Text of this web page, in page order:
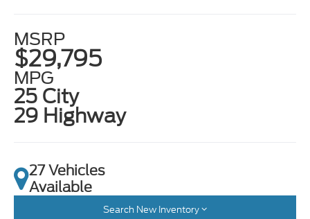
MSRP
$29,795
MPG
25 City
29 Highway
27 Vehicles
Available
Search New Inventory